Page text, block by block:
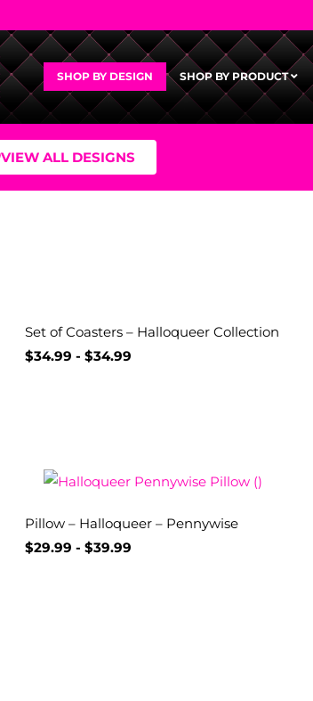
SHOP BY DESIGN SHOP BY PRODUCT
VIEW ALL DESIGNS
Set of Coasters – Halloqueer Collection
$34.99 - $34.99
Pillow – Halloqueer – Pennywise
$29.99 - $39.99